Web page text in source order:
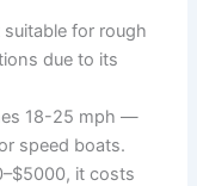
suitable for rough
due to its
18-25 mph —
speed boats.
it costs